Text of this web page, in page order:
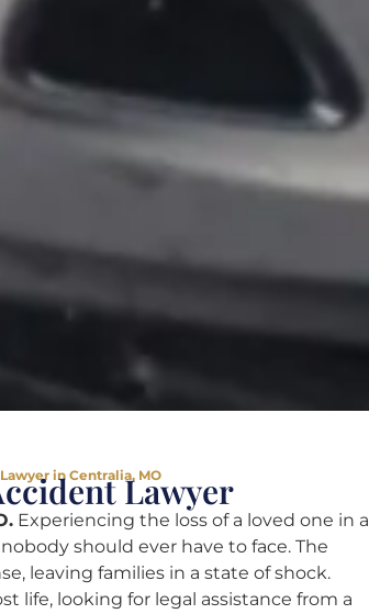
in Centralia, MOLawyer
Experiencing the loss of a loved one in a
should ever have to face. The
leaving families in a state of shock.
life, looking for legal assistance from a